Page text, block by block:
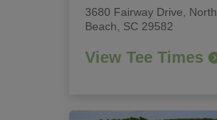
3680 Fairway Drive
Beach, SC 29582
View Tee Times